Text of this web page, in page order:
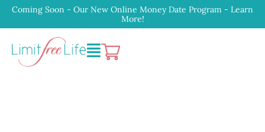
Coming Soon - Our New Online Money Date Program - Learn
More!